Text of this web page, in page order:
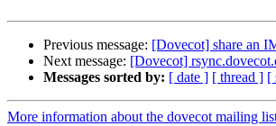
Previous message: [Dovecot] share an
Next message: [Dovecot]
Messages sorted by: [ date ] [ thread ] [
More information about the dovecot mailing